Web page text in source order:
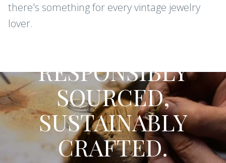
there's something for every vintage jewelry
lover.
RESPONSIBLY
SOURCED,
SUSTAINABLY
CRAFTED.